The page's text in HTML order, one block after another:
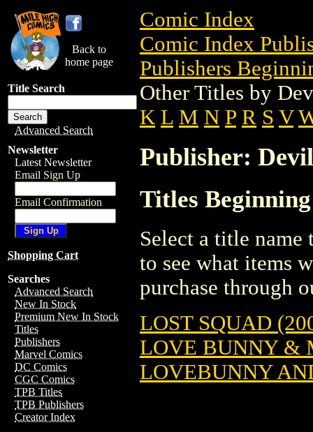
Back to
home page
Title Search
Advanced Search
Newsletter
Latest Newsletter
Email Sign Up
Email Confirmation
Shopping Cart
Searches
Advanced Search
New In Stock
Premium New In Stock
Titles
Publishers
Marvel Comics
DC Comics
CGC Comics
TPB Titles
TPB Publishers
Creator Index
Comic Index
Comic Index
Publishers
Other Titles by
K L M N P R S V
Publisher:
Titles
Select a title
to see what items
purchase through
LOST SQUAD
LOVE BUNNY &
LOVEBUNNY